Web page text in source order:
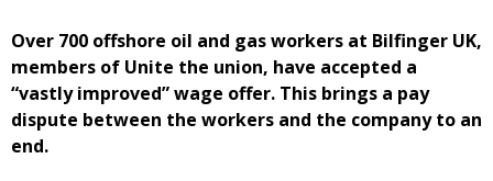
Over 700 offshore oil and gas workers at Bilfinger UK,
members of Unite the union, have accepted a
“vastly improved” wage offer. This brings a pay
dispute between the workers and the company to an
end.